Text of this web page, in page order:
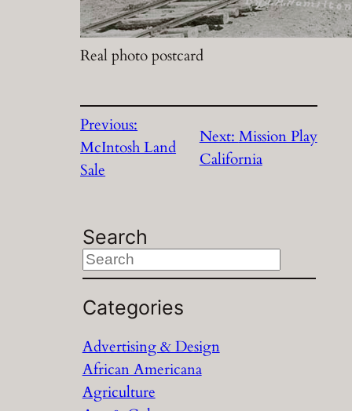
Real photo postcard
Previous:
McIntosh Land
Sale
Next: Mission Play
California
Search
S
e
a
c
h
Categories
Advertising & Design
African Americana
Agriculture